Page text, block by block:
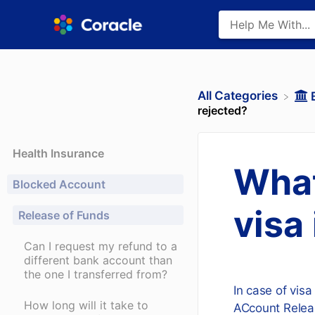
Health Insurance
Blocked Account
Release of Funds
Can I request my refund to a
different bank account than
the one I transferred from?
How long will it take to
All Categories
rejected?
visa
In case of
ACcount